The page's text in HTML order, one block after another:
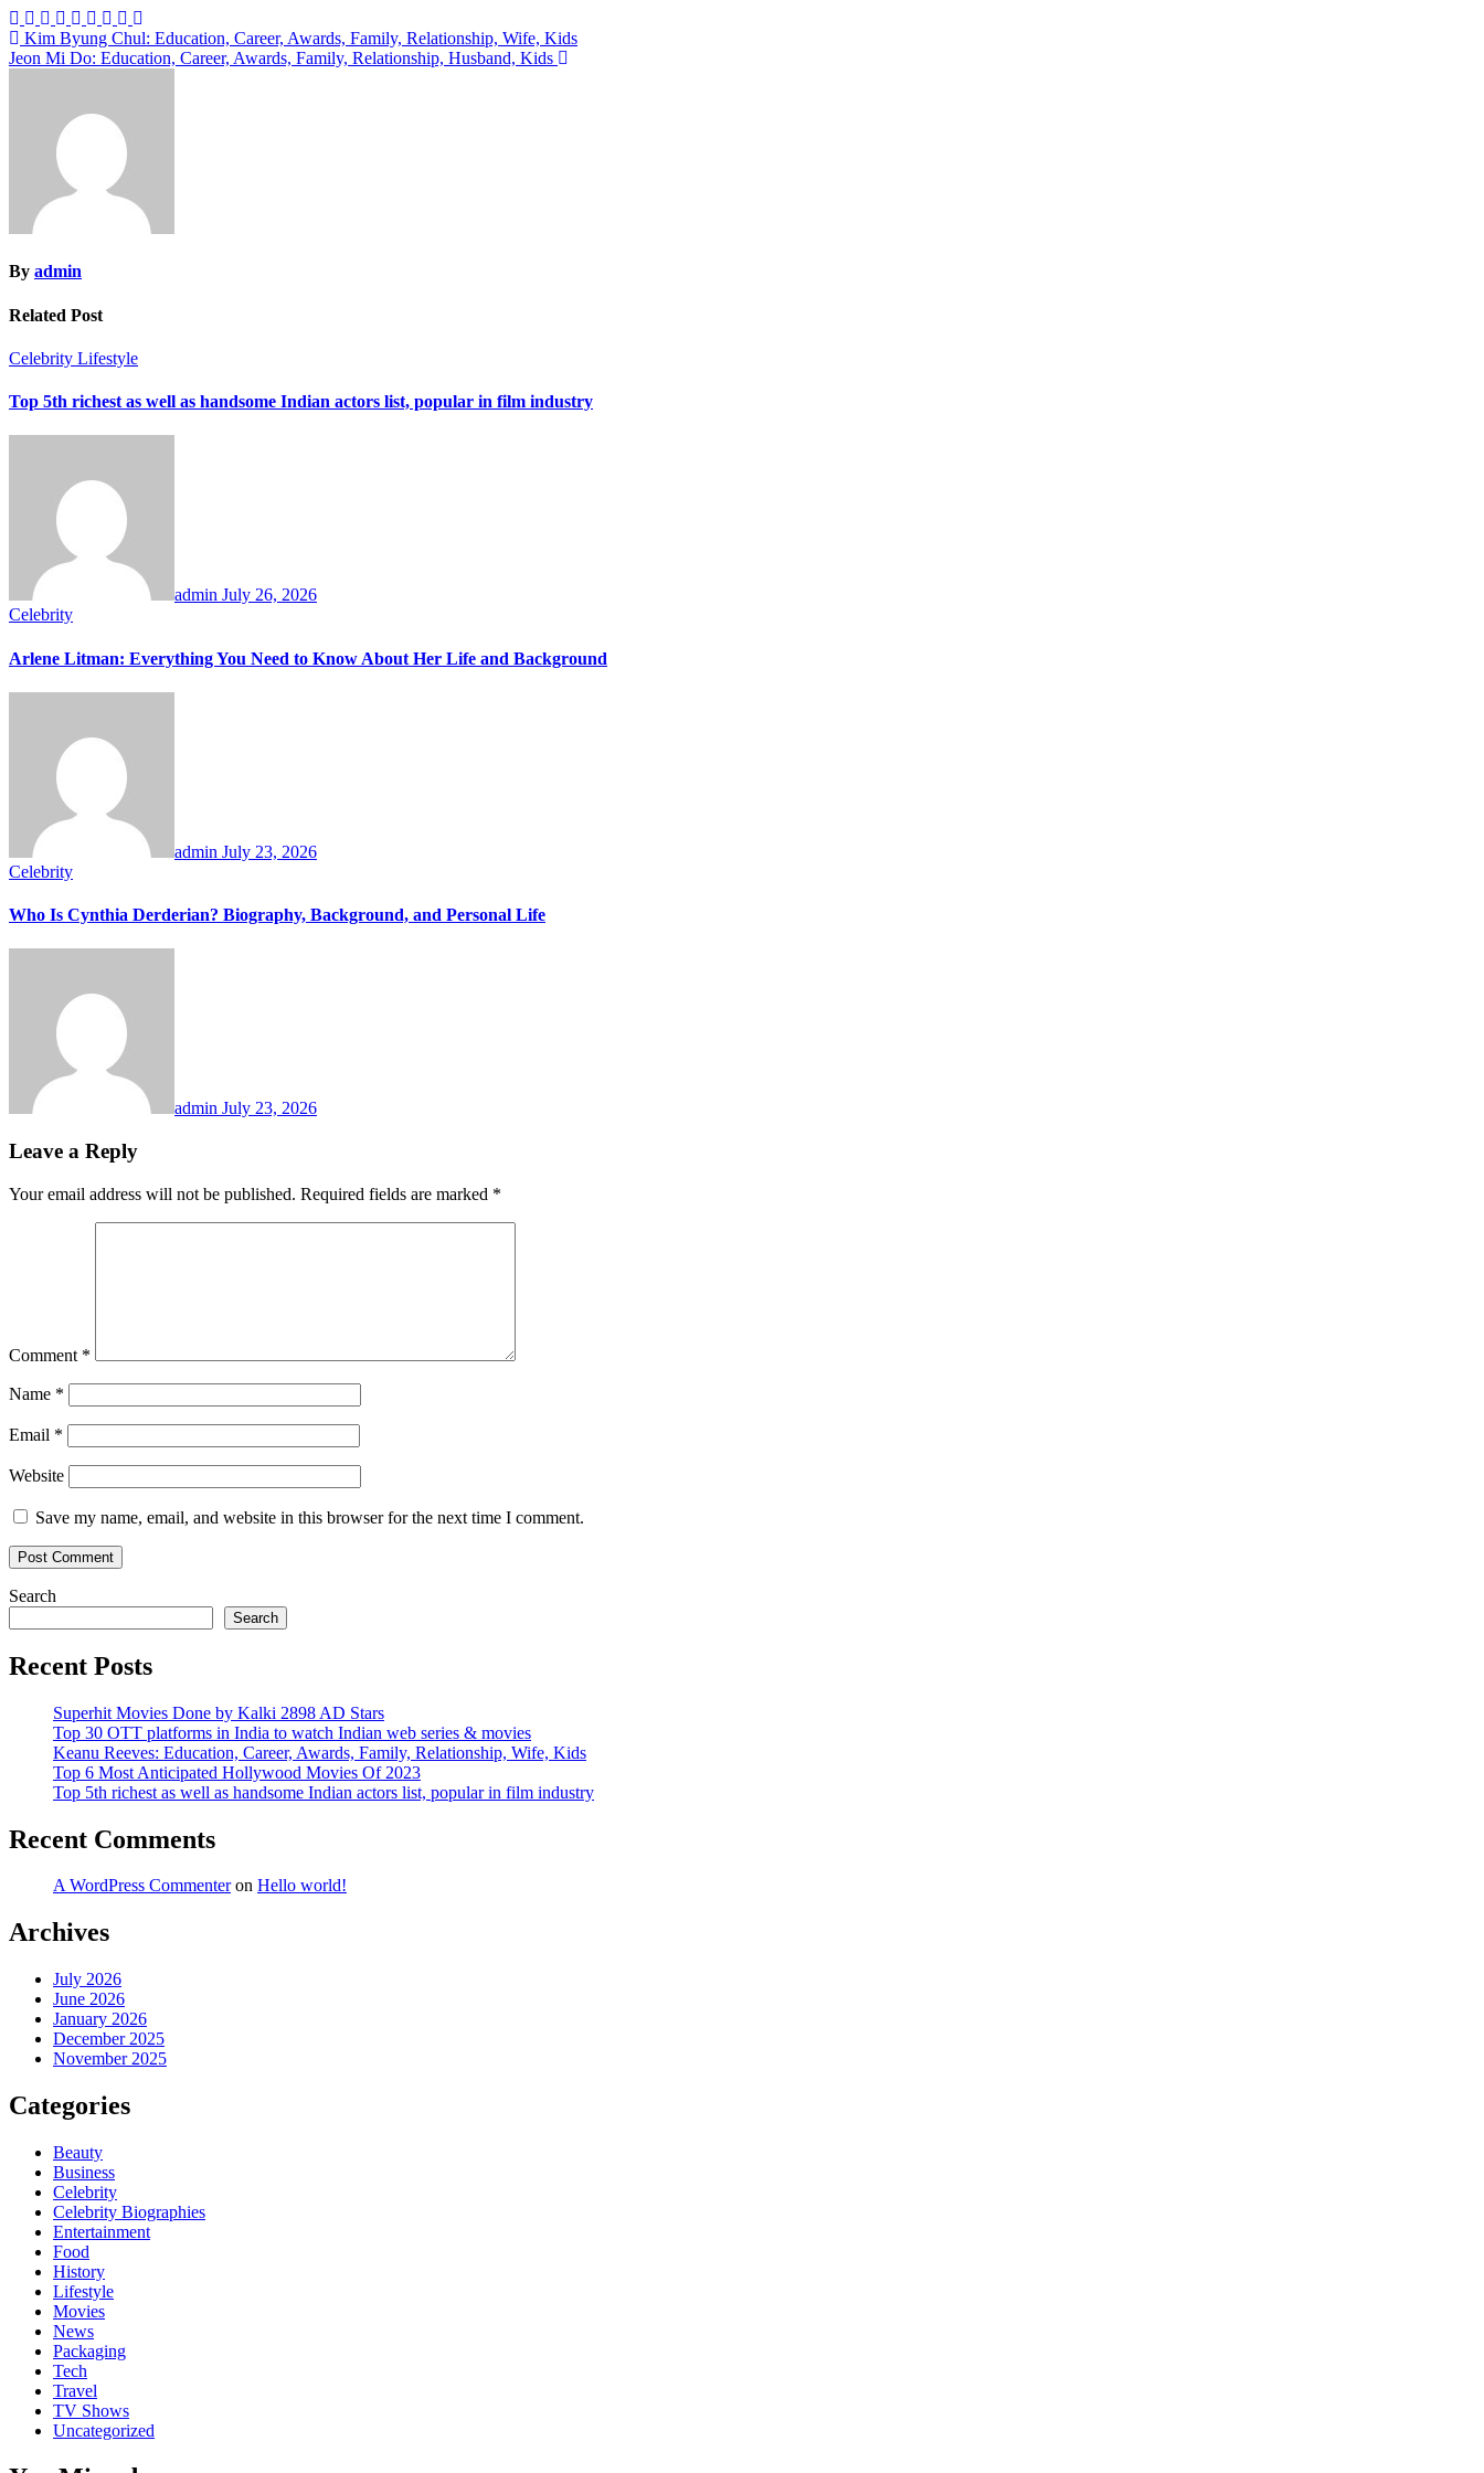
Post
navigation
Kim Byung Chul: Education, Career, Awards, Family, Relationship, Wife, Kids
Jeon Mi Do: Education, Career, Awards, Family, Relationship, Husband, Kids
By admin
Related Post
Celebrity Lifestyle
Top 5th richest as well as handsome Indian actors list, popular in film industry
admin July 26, 2026
Celebrity
Arlene Litman: Everything You Need to Know About Her Life and Background
admin July 23, 2026
Celebrity
Who Is Cynthia Derderian? Biography, Background, and Personal Life
admin July 23, 2026
Leave a Reply
Your email address will not be published. Required fields are marked *
Comment *
Name *
Email *
Website
Save my name, email, and website in this browser for the next time I comment.
Search
Search
Recent Posts
Superhit Movies Done by Kalki 2898 AD Stars
Top 30 OTT platforms in India to watch Indian web series & movies
Keanu Reeves: Education, Career, Awards, Family, Relationship, Wife, Kids
Top 6 Most Anticipated Hollywood Movies Of 2023
Top 5th richest as well as handsome Indian actors list, popular in film industry
Recent Comments
A WordPress Commenteron Hello world!
Archives
July 2026
June 2026
January 2026
December 2025
November 2025
Categories
Beauty
Business
Celebrity
Celebrity Biographies
Entertainment
Food
History
Lifestyle
Movies
News
Packaging
Tech
Travel
TV Shows
Uncategorized